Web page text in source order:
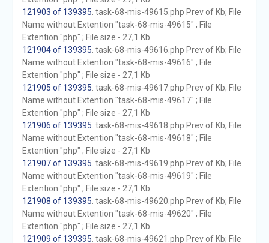
121903 of 139395 . task-68-mis-49615.php Prev of Kb; File
Name without Extention "task-68-mis-49615" ; File
Extention "php" ; File size - 27,1 Kb
121904 of 139395 . task-68-mis-49616.php Prev of Kb; File
Name without Extention "task-68-mis-49616" ; File
Extention "php" ; File size - 27,1 Kb
121905 of 139395 . task-68-mis-49617.php Prev of Kb; File
Name without Extention "task-68-mis-49617" ; File
Extention "php" ; File size - 27,1 Kb
121906 of 139395 . task-68-mis-49618.php Prev of Kb; File
Name without Extention "task-68-mis-49618" ; File
Extention "php" ; File size - 27,1 Kb
121907 of 139395 . task-68-mis-49619.php Prev of Kb; File
Name without Extention "task-68-mis-49619" ; File
Extention "php" ; File size - 27,1 Kb
121908 of 139395 . task-68-mis-49620.php Prev of Kb; File
Name without Extention "task-68-mis-49620" ; File
Extention "php" ; File size - 27,1 Kb
121909 of 139395 . task-68-mis-49621.php Prev of Kb; File